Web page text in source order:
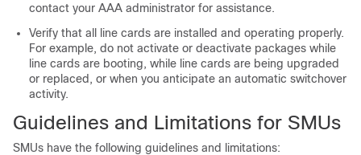
contact your AAA administrator for assistance.
Verify that all line cards are installed and operating properly.
For example, do not activate or deactivate packages while
line cards are booting, while line cards are being upgraded
or replaced, or when you anticipate an automatic switchover
activity.
Guidelines and Limitations for SMUs
SMUs have the following guidelines and limitations: